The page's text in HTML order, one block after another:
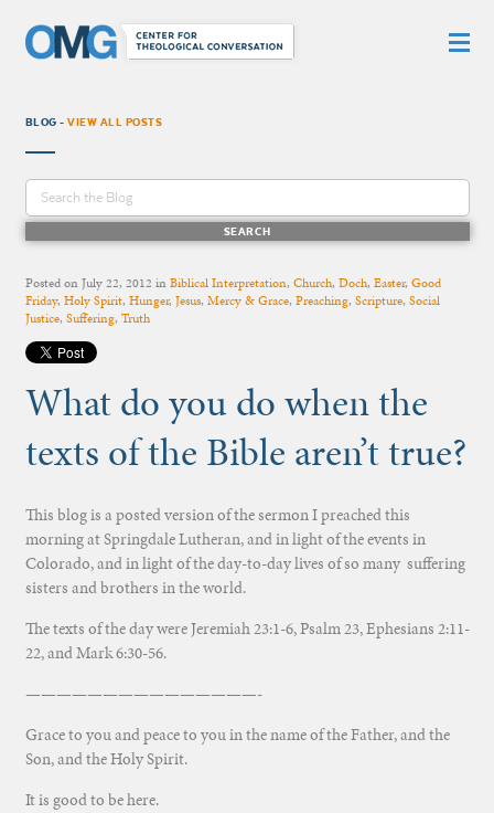
BLOG -VIEW ALL POSTS
Posted onJuly 22, 2012 inBiblical Interpretation, Church, Doch, Easter, Good
Friday, Holy Spirit, Hunger, Jesus, Mercy & Grace, Preaching, Scripture, Social
Justice, Suffering, Truth
What do you do when the
texts of the Bible aren’t true?
This blog is a posted version of the sermon I preached this
morning at Springdale Lutheran, and in light of the events in
Colorado, and in light of the day-to-day lives of so many suffering
sisters and brothers in the world.
The texts of the day were Jeremiah 23:1-6, Psalm 23, Ephesians 2:11-
22, and Mark 6:30-56.
———————————————-
Grace to you and peace to you in the name of the Father, and the
Son, and the Holy Spirit.
It is good to be here.